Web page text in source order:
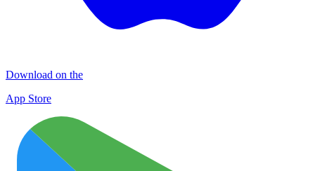
Download on the
App Store